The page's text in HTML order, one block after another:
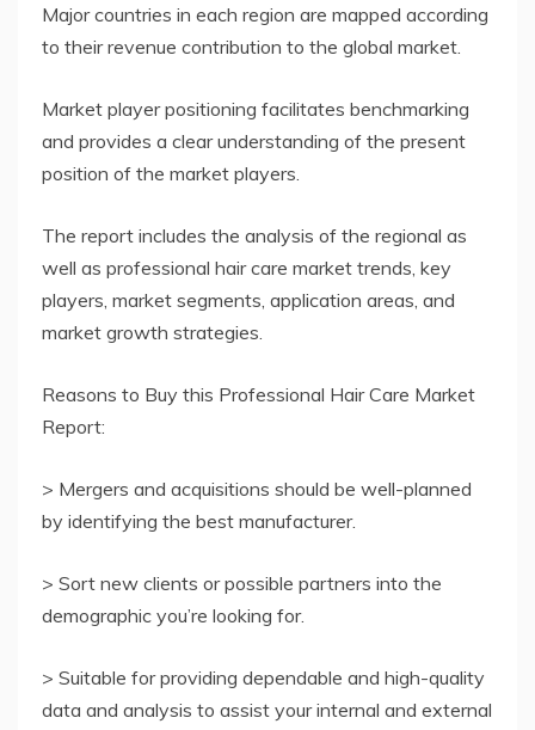
Major countries in each region are mapped according
to their revenue contribution to the global market.
Market player positioning facilitates benchmarking
and provides a clear understanding of the present
position of the market players.
The report includes the analysis of the regional as
well as professional hair care market trends, key
players, market segments, application areas, and
market growth strategies.
Reasons to Buy this Professional Hair Care Market
Report:
> Mergers and acquisitions should be well-planned
by identifying the best manufacturer.
> Sort new clients or possible partners into the
demographic you’re looking for.
> Suitable for providing dependable and high-quality
data and analysis to assist your internal and external